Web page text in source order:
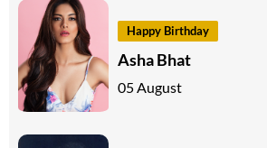
Happy Birthday
Asha Bhat
05 August